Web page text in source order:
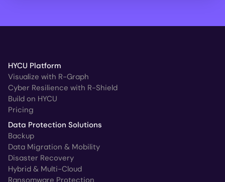
HYCU Platform
Visualize with R-Graph
Cyber Resilience with R-Shield
Build on HYCU
Pricing
Data Protection Solutions
Backup
Data Migration & Mobility
Disaster Recovery
Hybrid & Multi-Cloud
Ransomware Protection